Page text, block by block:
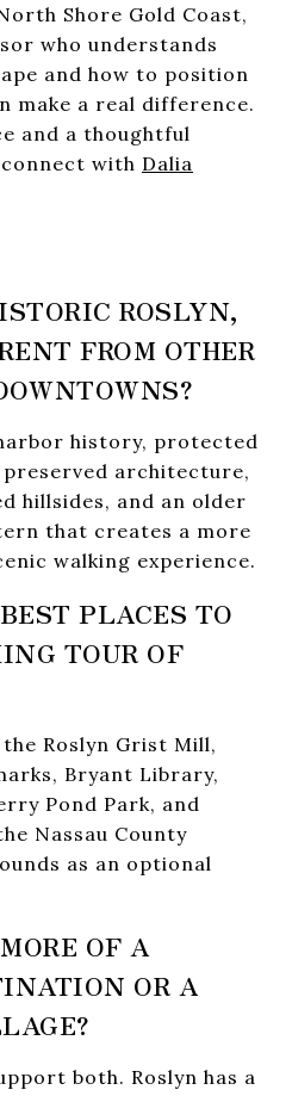
Shore Gold Coast,
who understands
and how to position
make a real difference.
and a thoughtful
with Dalia
ROSLYN,
FROM OTHER
history, protected
architecture,
hillsides, and an older
that creates a more
walking experience.
PLACES TO
TOUR OF
Roslyn Grist Mill,
Bryant Library,
Pond Park, and
Nassau County
as an optional
OF A
OR A
both. Roslyn has a